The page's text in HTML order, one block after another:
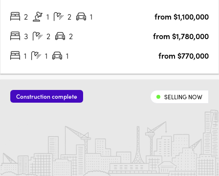
residence is thoughtfully designed to provide a seamless blend
2 1 2 1
from $1,100,000
3
2 2
from $1,780,000
1
1 1 from $770,000
Construction complete SELLING NOW